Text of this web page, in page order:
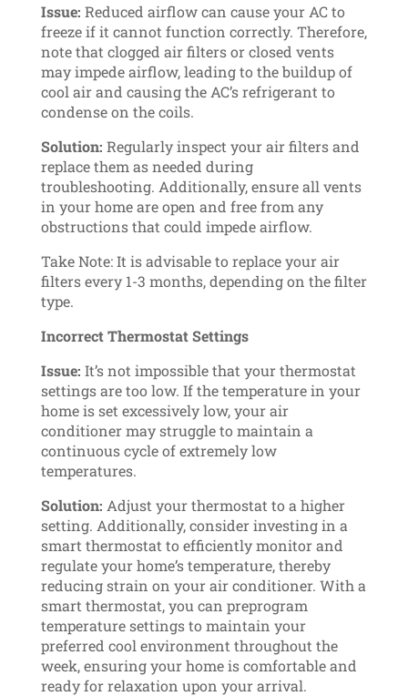
Issue: Reduced airflow can cause your AC to
freeze if it cannot function correctly. Therefore,
note that clogged air filters or closed vents
may impede airflow, leading to the buildup of
cool air and causing the AC’s refrigerant to
condense on the coils.
Solution: Regularly inspect your air filters and
replace them as needed during
troubleshooting. Additionally, ensure all vents
in your home are open and free from any
obstructions that could impede airflow.
Take Note: It is advisable to replace your air
filters every 1-3 months, depending on the filter
type.
Incorrect Thermostat Settings
Issue: It’s not impossible that your thermostat
settings are too low. If the temperature in your
home is set excessively low, your air
conditioner may struggle to maintain a
continuous cycle of extremely low
temperatures.
Solution: Adjust your thermostat to a higher
setting. Additionally, consider investing in a
smart thermostat to efficiently monitor and
regulate your home’s temperature, thereby
reducing strain on your air conditioner. With a
smart thermostat, you can preprogram
temperature settings to maintain your
preferred cool environment throughout the
week, ensuring your home is comfortable and
ready for relaxation upon your arrival.